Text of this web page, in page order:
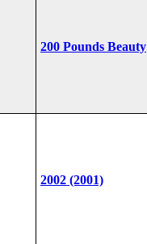
200 Pounds Beauty
2002 (2001)